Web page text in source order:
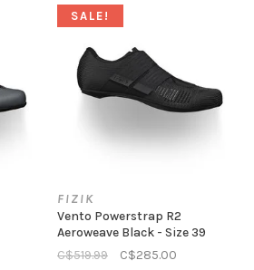
SALE!
FIZIK
Vento Powerstrap R2
Aeroweave Black - Size 39
C$519.99
C$285.00